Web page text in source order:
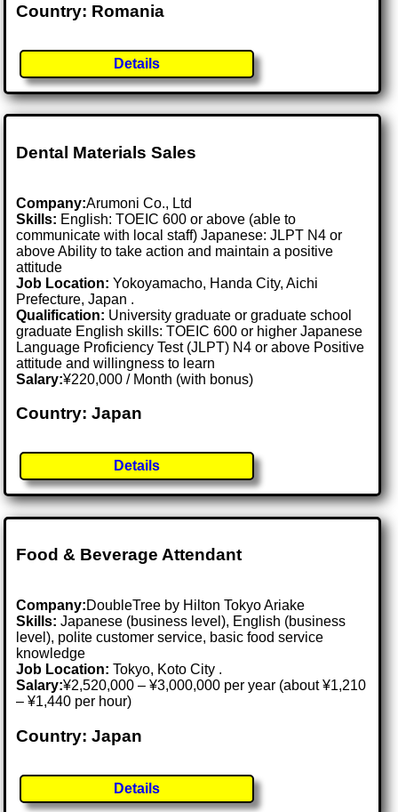
Country: Romania
Details
Dental Materials Sales
Company:Arumoni Co., Ltd
Skills: English: TOEIC 600 or above (able to
communicate with local staff) Japanese: JLPT N4 or
above Ability to take action and maintain a positive
attitude
Job Location:Yokoyamacho, Handa City, Aichi
Prefecture, Japan .
Qualification: University graduate or graduate school
graduate English skills: TOEIC 600 or higher Japanese
Language Proficiency Test (JLPT) N4 or above Positive
attitude and willingness to learn
Salary:¥220,000 / Month (with bonus)
Country: Japan
Details
Food & Beverage Attendant
Company:DoubleTree by Hilton Tokyo Ariake
Skills: Japanese (business level), English (business
level), polite customer service, basic food service
knowledge
Job Location:Tokyo, Koto City .
Salary:¥2,520,000 – ¥3,000,000 per year (about ¥1,210
– ¥1,440 per hour)
Country: Japan
Details